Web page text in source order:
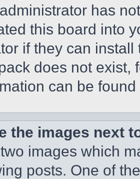
has
this board into
if they can
does not exist,
can be
the images next
images which
posts. One of